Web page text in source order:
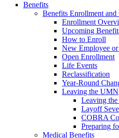
Benefits
Benefits Enrollment and
Enrollment
Upcoming
How to Enroll
New Employee
Open Enrollment
Life Events
Reclassification
Year-Round
Leaving the UMN
Leaving
Layoff
COBRA
Preparing
Medical Benefits